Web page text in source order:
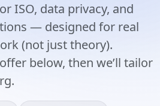
ISO, data privacy, and
— designed for real
(not just theory).
below, then we’ll tailor